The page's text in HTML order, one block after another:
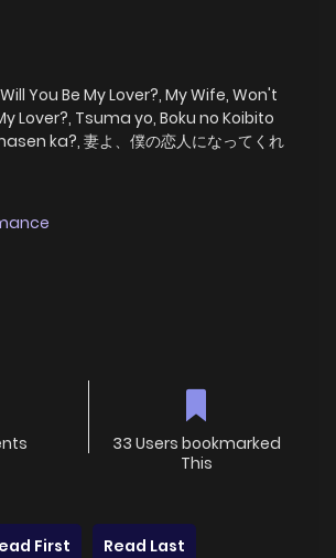
You Be My Lover?, My Wife, Won't
Lover?, Tsuma yo, Boku no Koibito
ka?, 妻よ、僕の恋人になってくれ
33 Users bookmarked
This
First Read Last